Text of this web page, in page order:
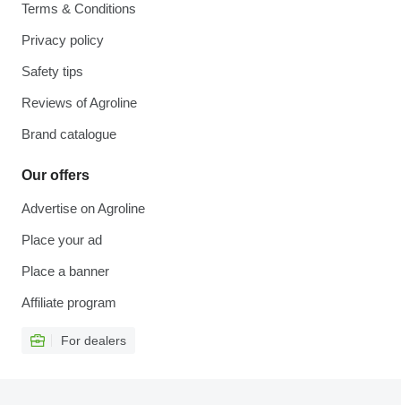
Terms & Conditions
Privacy policy
Safety tips
Reviews of Agroline
Brand catalogue
Our offers
Advertise on Agroline
Place your ad
Place a banner
Affiliate program
For dealers